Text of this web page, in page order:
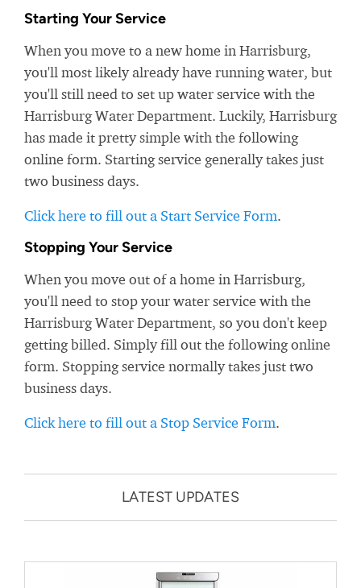
Starting Your Service
When you move to a new home in Harrisburg,
you'll most likely already have running water, but
you'll still need to set up water service with the
Harrisburg Water Department. Luckily, Harrisburg
has made it pretty simple with the following
online form. Starting service generally takes just
two business days.
Click here to fill out a Start Service Form.
Stopping Your Service
When you move out of a home in Harrisburg,
you'll need to stop your water service with the
Harrisburg Water Department, so you don't keep
getting billed. Simply fill out the following online
form. Stopping service normally takes just two
business days.
Click here to fill out a Stop Service Form.
LATEST UPDATES